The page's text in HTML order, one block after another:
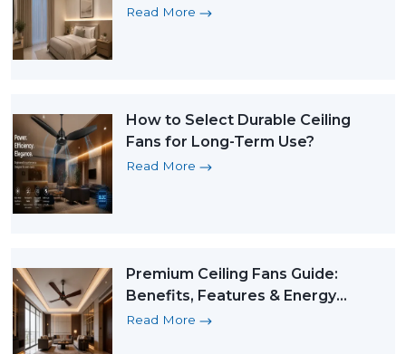
Read More
How to Select Durable Ceiling
Fans for Long-Term Use?
Read More
Premium Ceiling Fans Guide:
Benefits, Features & Energy
Saving BLDC Fans
Read More